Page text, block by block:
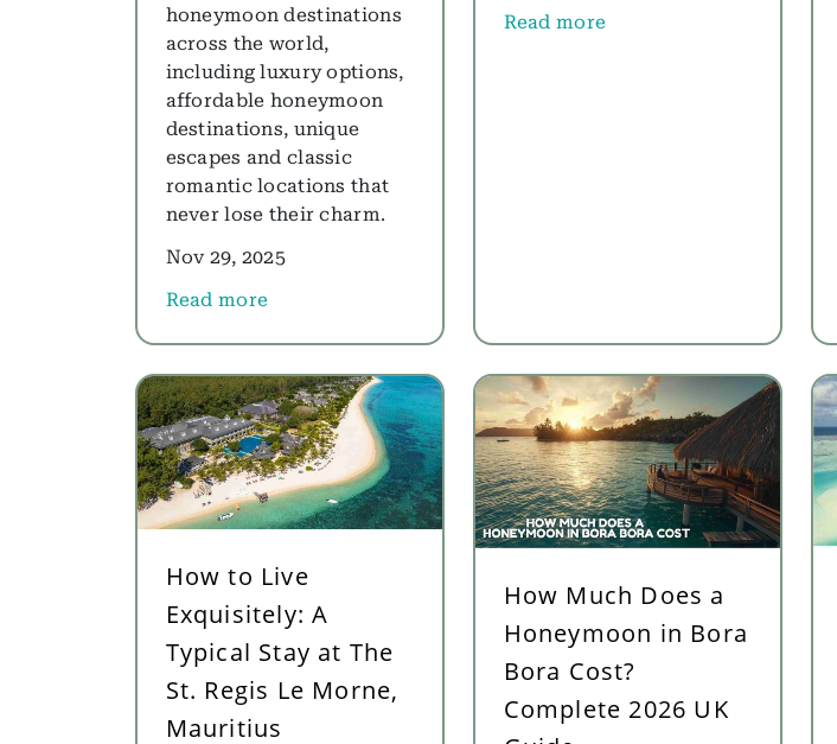
honeymoon destinations
across the world,
including luxury options,
affordable honeymoon
destinations, unique
escapes and classic
romantic locations that
never lose their charm.
Nov 29, 2025
Read more
about Best Honeymoon Destinations for UK Couples in 2026
Read more
about Luxury Holidays Guide
How to Live
Exquisitely: A
Typical Stay at The
St. Regis Le Morne,
Mauritius
How Much Does a
Honeymoon in Bora
Bora Cost?
Complete 2026 UK